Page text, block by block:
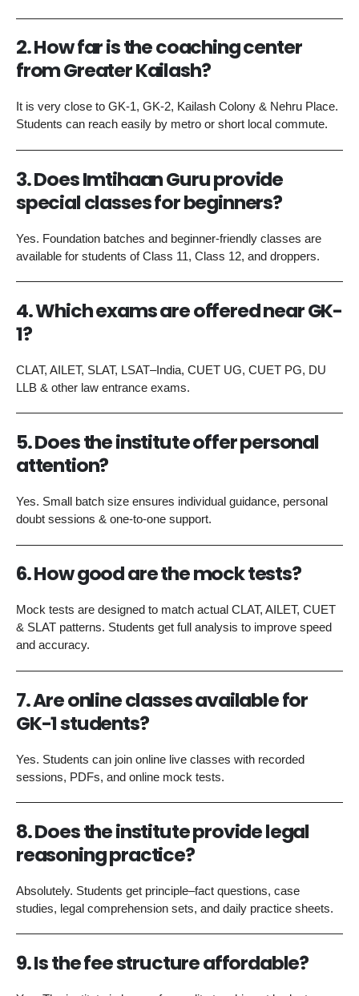
2. How far is the coaching center
from Greater Kailash?
It is very close to GK-1, GK-2, Kailash Colony & Nehru Place.
Students can reach easily by metro or short local commute.
3. Does Imtihaan Guru provide
special classes for beginners?
Yes. Foundation batches and beginner-friendly classes are
available for students of Class 11, Class 12, and droppers.
4. Which exams are offered near GK-
1?
CLAT, AILET, SLAT, LSAT–India, CUET UG, CUET PG, DU
LLB & other law entrance exams.
5. Does the institute offer personal
attention?
Yes. Small batch size ensures individual guidance, personal
doubt sessions & one-to-one support.
6. How good are the mock tests?
Mock tests are designed to match actual CLAT, AILET, CUET
& SLAT patterns. Students get full analysis to improve speed
and accuracy.
7. Are online classes available for
GK-1 students?
Yes. Students can join online live classes with recorded
sessions, PDFs, and online mock tests.
8. Does the institute provide legal
reasoning practice?
Absolutely. Students get principle–fact questions, case
studies, legal comprehension sets, and daily practice sheets.
9. Is the fee structure affordable?